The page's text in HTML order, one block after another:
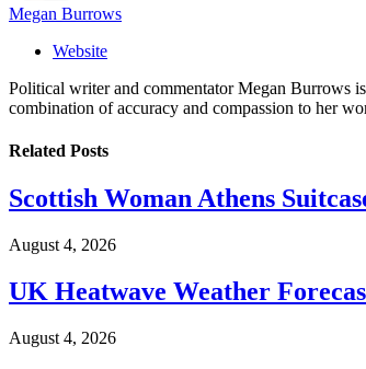
Megan Burrows
Website
Political writer and commentator Megan Burrows
combination of accuracy and compassion to her
Related Posts
Scottish Woman Athens
August 4, 2026
UK Heatwave Weather
August 4, 2026